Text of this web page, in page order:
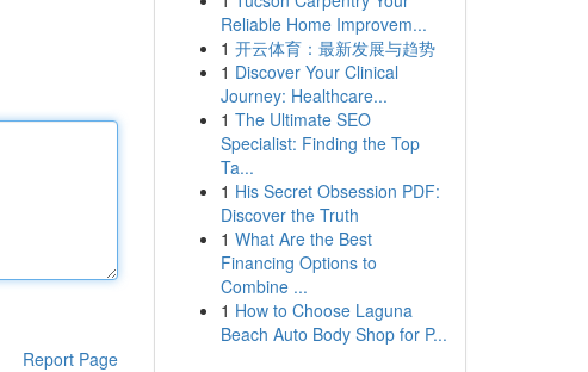
Report Page
Reliable Home Improvem...
1 开云体育：最新发展与趋势
1 Discover Your Clinical
Journey: Healthcare...
1 The Ultimate SEO
Specialist: Finding the Top
Ta...
1 His Secret Obsession PDF:
Discover the Truth
1 What Are the Best
Financing Options to
Combine ...
1 How to Choose Laguna
Beach Auto Body Shop for P...